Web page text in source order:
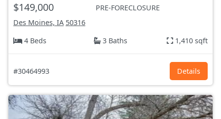
$149,000
PRE-FORECLOSURE
Des Moines, IA 50316
4 Beds
3 Baths 1,410 sqft
#30464993 Details